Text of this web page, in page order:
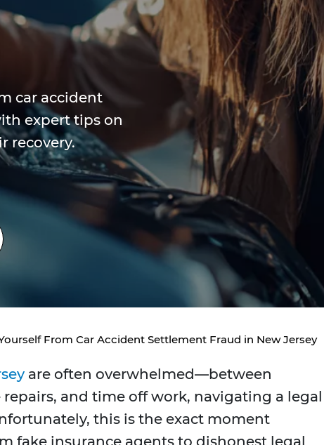
car accident
expert tips on
recovery.
From Car Accident Settlement Fraud in New Jersey
are often overwhelmed—between
and time off work, navigating a legal
this is the exact moment
fake insurance agents to dishonest legal